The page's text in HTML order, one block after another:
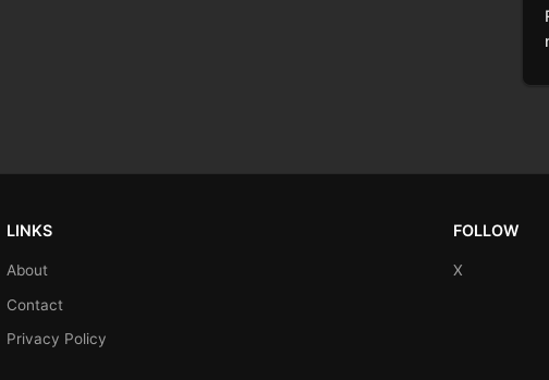
LINKS
About
Contact
Privacy Policy
FOLLOW
X